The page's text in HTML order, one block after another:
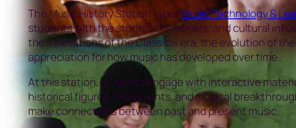
The Music History Station in our Music Technology &
students with the stories, composers, and cultural
the innovations of the Classical era, the evolution of
appreciation for how music has developed over time.
At this station, students engage with interactive
historical figures, movements, and musical
make connections between past and present music.